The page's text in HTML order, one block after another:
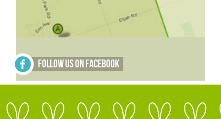
Follow Us on Facebook